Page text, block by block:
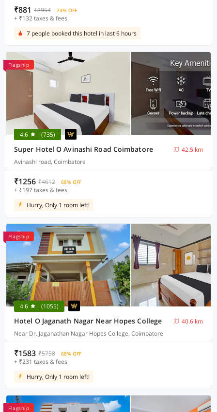
₹881 ₹3954 74% OFF
+ ₹132 taxes & fees
7 people booked this hotel in last 6 hours
Flagship
4.6 (735)
Super Hotel O Avinashi Road Coimbatore
42.5 km
Avinashi road, Coimbatore
₹1256 ₹4612 68% OFF
+ ₹197 taxes & fees
Hurry, Only 1 room left!
Flagship
4.6 (1055)
Hotel O Jaganath Nagar Near Hopes College
40.6 km
Near Dr. Jaganathan Nagar Hopes College, Coimbatore
₹1583 ₹5758 68% OFF
+ ₹231 taxes & fees
Hurry, Only 1 room left!
Flagship